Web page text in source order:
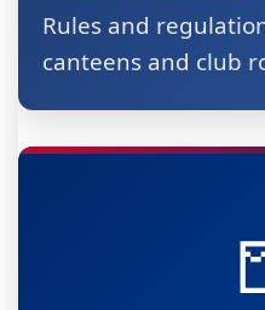
Rules and
canteens and club